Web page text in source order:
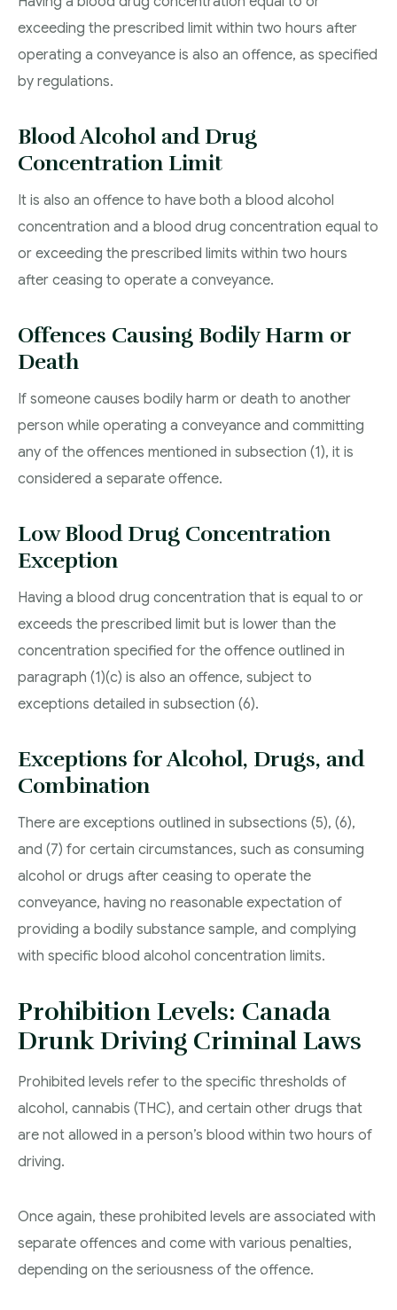
exceeding the prescribed limit within two hours after
operating a conveyance is also an offence, as specified
by regulations.
Blood Alcohol and Drug
Concentration Limit
It is also an offence to have both a blood alcohol
concentration and a blood drug concentration equal to
or exceeding the prescribed limits within two hours
after ceasing to operate a conveyance.
Offences Causing Bodily Harm or
Death
If someone causes bodily harm or death to another
person while operating a conveyance and committing
any of the offences mentioned in subsection (1), it is
considered a separate offence.
Low Blood Drug Concentration
Exception
Having a blood drug concentration that is equal to or
exceeds the prescribed limit but is lower than the
concentration specified for the offence outlined in
paragraph (1)(c) is also an offence, subject to
exceptions detailed in subsection (6).
Exceptions for Alcohol, Drugs, and
Combination
There are exceptions outlined in subsections (5), (6),
and (7) for certain circumstances, such as consuming
alcohol or drugs after ceasing to operate the
conveyance, having no reasonable expectation of
providing a bodily substance sample, and complying
with specific blood alcohol concentration limits.
Prohibition Levels: Canada
Drunk Driving Criminal Laws
Prohibited levels refer to the specific thresholds of
alcohol, cannabis (THC), and certain other drugs that
are not allowed in a person’s blood within two hours of
driving.
Once again, these prohibited levels are associated with
separate offences and come with various penalties,
depending on the seriousness of the offence.